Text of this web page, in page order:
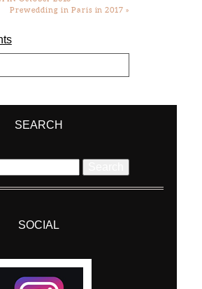
Prewedding in Paris in 2017»
*
SEARCH
SOCIAL